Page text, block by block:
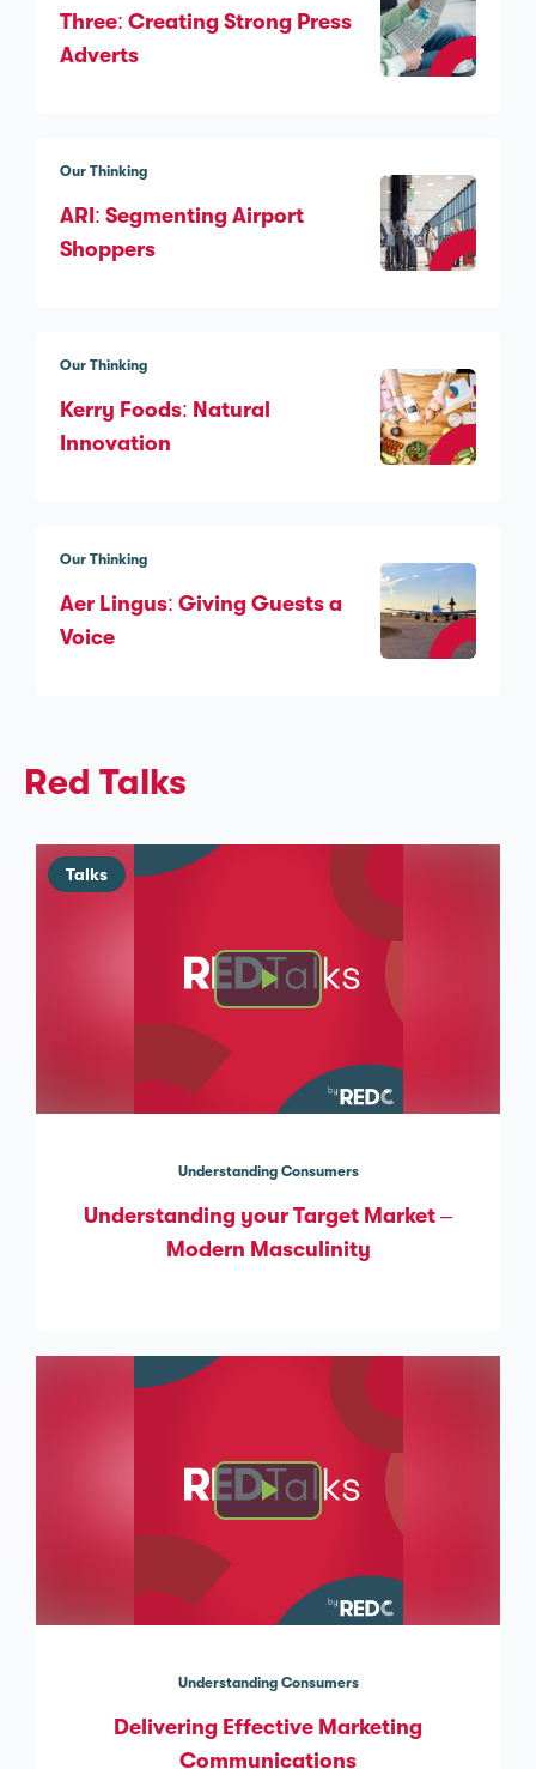
Three: Creating Strong Press
Adverts
Our Thinking
ARI: Segmenting Airport
Shoppers
Our Thinking
Kerry Foods: Natural
Innovation
Our Thinking
Aer Lingus: Giving Guests a
Voice
Red Talks
Talks
Understanding Consumers
Understanding your Target Market –
Modern Masculinity
Understanding Consumers
Delivering Effective Marketing
Communications